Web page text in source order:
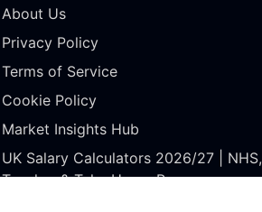
About Us
Privacy Policy
Terms of Service
Cookie Policy
Market Insights Hub
UK Salary Calculators 2026/27 | NHS,
Teacher & Take Home Pay